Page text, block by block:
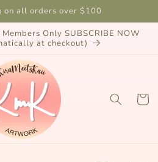
on all orders over $100
Only SUBSCRIBE NOW
at checkout)
Cart